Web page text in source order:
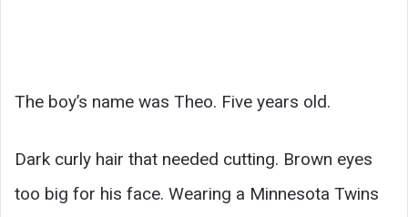
The boy’s name was Theo. Five years old.
Dark curly hair that needed cutting. Brown eyes
too big for his face. Wearing a Minnesota Twins